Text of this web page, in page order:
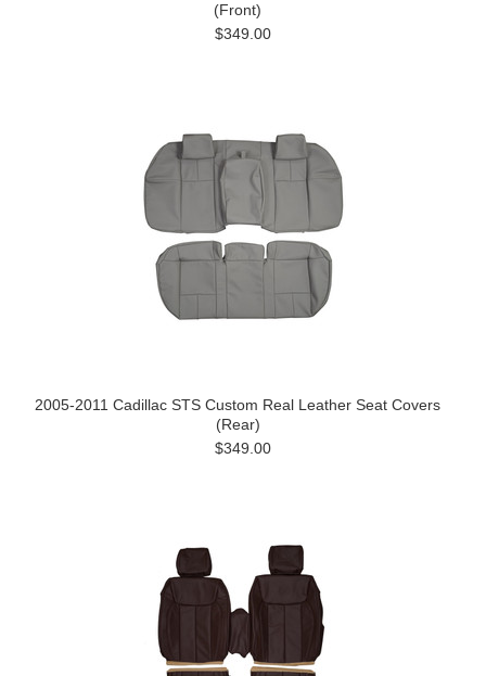
(Front)
$349.00
2005-2011 Cadillac STS Custom Real Leather Seat Covers
(Rear)
$349.00